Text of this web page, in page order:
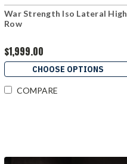
War Strength Iso Lateral High
Row
$1,999.00
CHOOSE OPTIONS
COMPARE